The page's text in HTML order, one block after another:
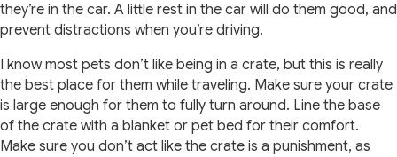
they’re in the car. A little rest in the car will do them good, and
prevent distractions when you’re driving.
I know most pets don’t like being in a crate, but this is really
the best place for them while traveling. Make sure your crate
is large enough for them to fully turn around. Line the base
of the crate with a blanket or pet bed for their comfort.
Make sure you don’t act like the crate is a punishment, as